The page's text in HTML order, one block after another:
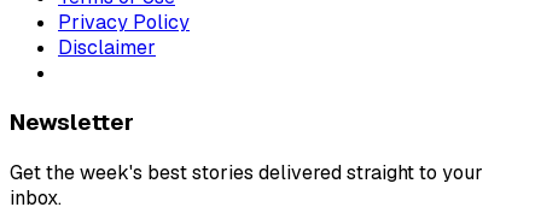
Privacy Policy
Disclaimer
Newsletter
Get the week's best stories delivered straight to your
inbox.